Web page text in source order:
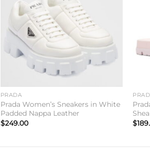
PRADA
Prada Women’s Sneakers in White
Padded Nappa Leather
$249.00
$